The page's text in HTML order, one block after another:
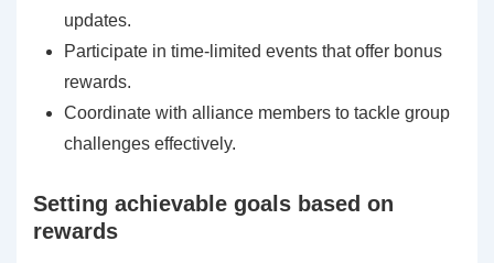
updates.
Participate in time-limited events that offer bonus
rewards.
Coordinate with alliance members to tackle group
challenges effectively.
Setting achievable goals based on
rewards